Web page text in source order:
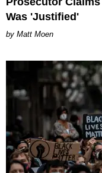
Was 'Justified'
Matt Moen